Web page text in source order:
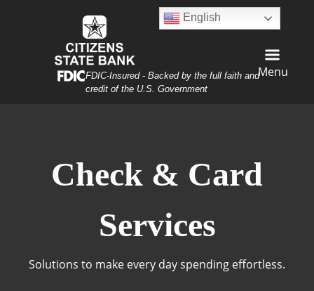
Federal Deposit Insurance Corporation -
FDIC-Insured - Backed by the full faith and
credit of the U.S. Government
Menu
English
Check & Card
Services
Solutions to make every day spending effortless.